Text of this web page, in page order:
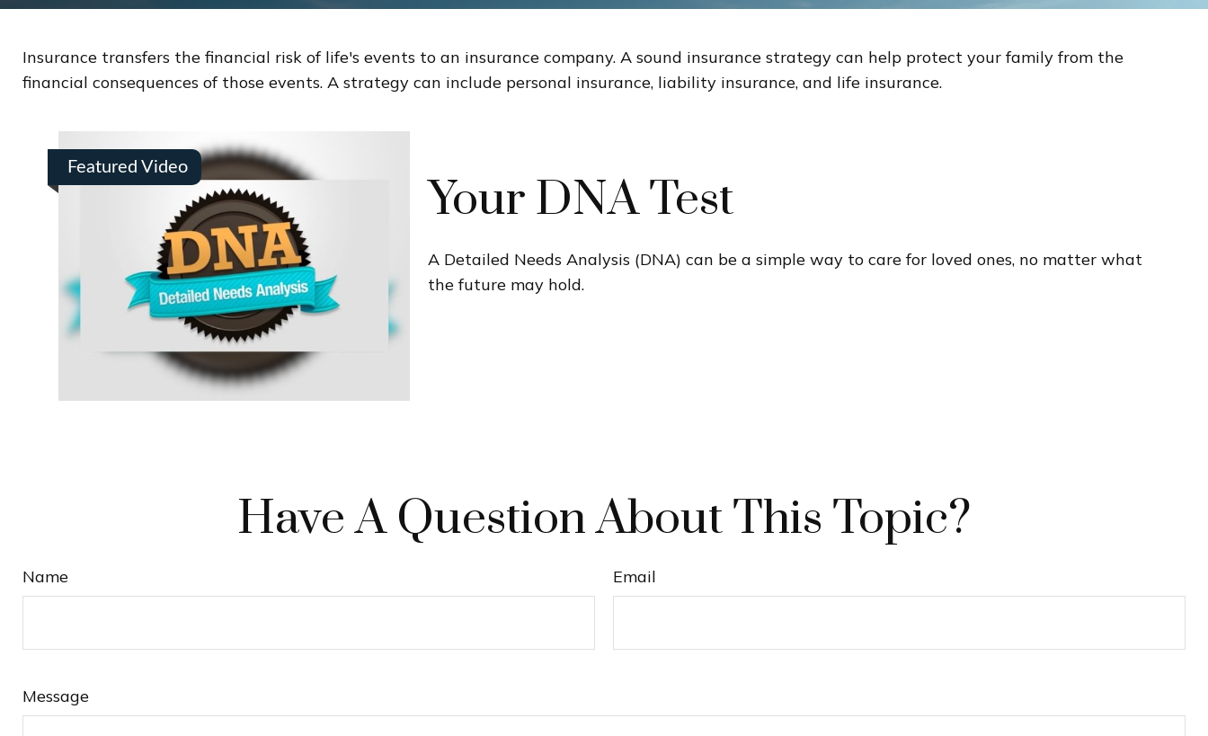
Insurance transfers the financial risk of life's events to an insurance company. A sound insurance strategy can help protect your family from the
financial consequences of those events. A strategy can include personal insurance, liability insurance, and life insurance.
Featured Video
Your DNA Test
A Detailed Needs Analysis (DNA) can be a simple way to care for loved ones, no matter what
the future may hold.
Have A Question About This Topic?
Name Email
Message